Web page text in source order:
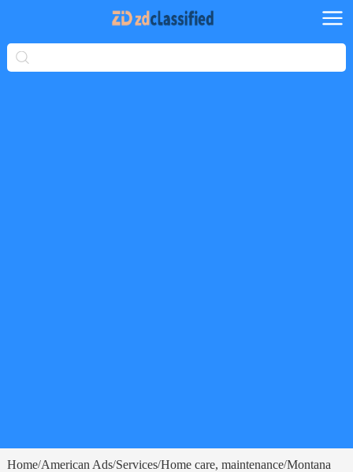
Home/American Ads/Services/Home care, maintenance/Montana